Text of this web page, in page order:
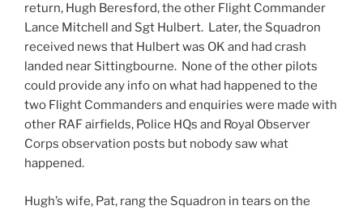
return, Hugh Beresford, the other Flight Commander
Lance Mitchell and Sgt Hulbert. Later, the Squadron
received news that Hulbert was OK and had crash
landed near Sittingbourne. None of the other pilots
could provide any info on what had happened to the
two Flight Commanders and enquiries were made with
other RAF airfields, Police HQs and Royal Observer
Corps observation posts but nobody saw what
happened.
Hugh’s wife, Pat, rang the Squadron in tears on the